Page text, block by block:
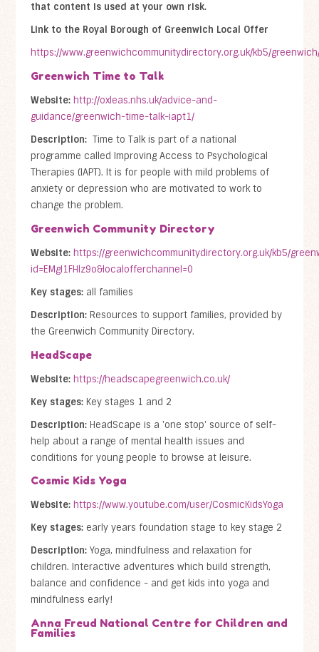
that content is used at your own risk.
Link to the Royal Borough of Greenwich Local Offer
https://www.greenwichcommunitydirectory.org.uk/kb5/
Greenwich Time to Talk
Website: http://oxleas.nhs.uk/advice-and-
guidance/greenwich-time-talk-iapt1/
Description: Time to Talk is part of a national
programme called Improving Access to Psychological
Therapies (IAPT). It is for people with mild problems of
anxiety or depression who are motivated to work to
change the problem.
Greenwich Community Directory
Website: https://greenwichcommunitydirectory.org.uk/kb5/
id=EMgI1FHlz9o&localofferchannel=0
Key stages:all families
Description:Resources to support families, provided by
the Greenwich Community Directory.
HeadScape
Website: https://headscapegreenwich.co.uk/
Key stages:Key stages 1 and 2
Description:HeadScape is a 'one stop' source of self-
help about a range of mental health issues and
conditions for young people to browse at leisure.
Cosmic Kids Yoga
Website: https://www.youtube.com/user/CosmicKidsYoga
Key stages:early years foundation stage to key stage 2
Description:Yoga, mindfulness and relaxation for
children. Interactive adventures which build strength,
balance and confidence - and get kids into yoga and
mindfulness early!
Anna Freud National Centre for Children and
Families